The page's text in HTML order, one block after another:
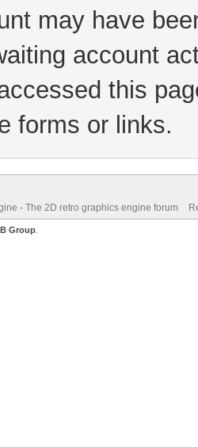
may have
account
this
forms or links.
- The 2D retro graphics engine forum
Group